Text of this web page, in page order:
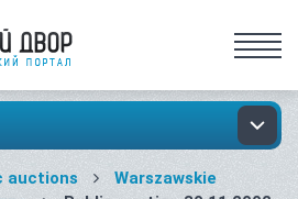
auctions
Warszawskie